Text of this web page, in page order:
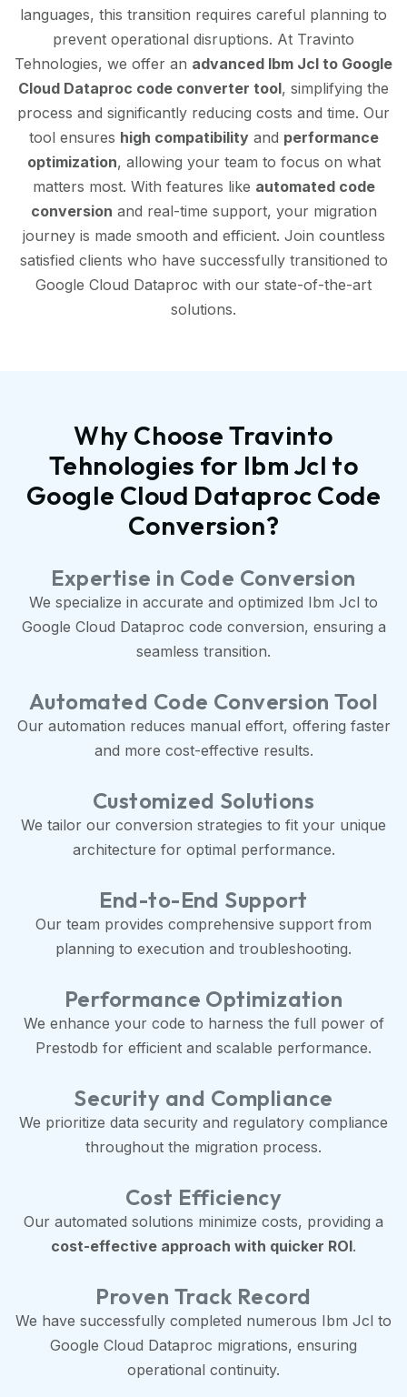
languages, this transition requires careful planning to
prevent operational disruptions. At Travinto
Tehnologies, we offer an advanced Ibm Jcl to Google
Cloud Dataproc code converter tool, simplifying the
process and significantly reducing costs and time. Our
tool ensures high compatibilityand performance
optimization, allowing your team to focus on what
matters most. With features like automated code
conversion and real-time support, your migration
journey is made smooth and efficient. Join countless
satisfied clients who have successfully transitioned to
Google Cloud Dataproc with our state-of-the-art
solutions.
Why Choose Travinto
Tehnologies for Ibm Jcl to
Google Cloud Dataproc Code
Conversion?
Expertise in Code Conversion
We specialize in accurate and optimized Ibm Jcl to
Google Cloud Dataproc code conversion, ensuring a
seamless transition.
Automated Code Conversion Tool
Our automation reduces manual effort, offering faster
and more cost-effective results.
Customized Solutions
We tailor our conversion strategies to fit your unique
architecture for optimal performance.
End-to-End Support
Our team provides comprehensive support from
planning to execution and troubleshooting.
Performance Optimization
We enhance your code to harness the full power of
Prestodb for efficient and scalable performance.
Security and Compliance
We prioritize data security and regulatory compliance
throughout the migration process.
Cost Efficiency
Our automated solutions minimize costs, providing a
cost-effective approach with quicker ROI.
Proven Track Record
We have successfully completed numerous Ibm Jcl to
Google Cloud Dataproc migrations, ensuring
operational continuity.